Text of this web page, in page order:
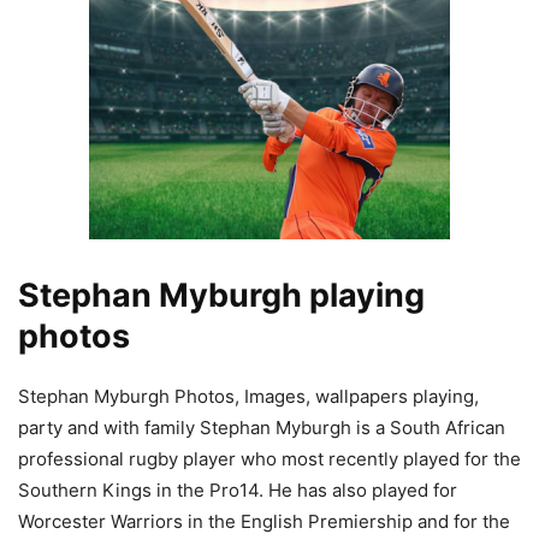
Stephan Myburgh playing
photos
Stephan Myburgh Photos, Images, wallpapers playing,
party and with family Stephan Myburgh is a South African
professional rugby player who most recently played for the
Southern Kings in the Pro14. He has also played for
Worcester Warriors in the English Premiership and for the